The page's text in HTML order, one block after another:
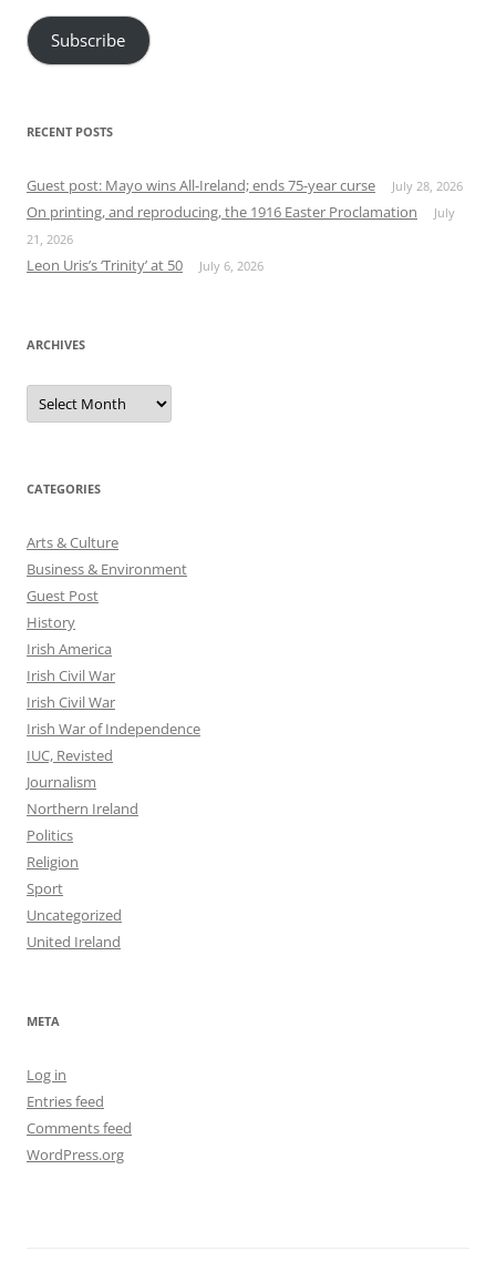
Subscribe
RECENT POSTS
Guest post: Mayo wins All-Ireland; ends 75-year curse July 28, 2026
On printing, and reproducing, the 1916 Easter Proclamation
July
21, 2026
Leon Uris’s ‘Trinity’ at 50 July 6, 2026
ARCHIVES
Archives
CATEGORIES
Arts & Culture
Business & Environment
Guest Post
History
Irish America
Irish Civil War
Irish Civil War
Irish War of Independence
IUC, Revisted
Journalism
Northern Ireland
Politics
Religion
Sport
Uncategorized
United Ireland
META
Log in
Entries feed
Comments feed
WordPress.org